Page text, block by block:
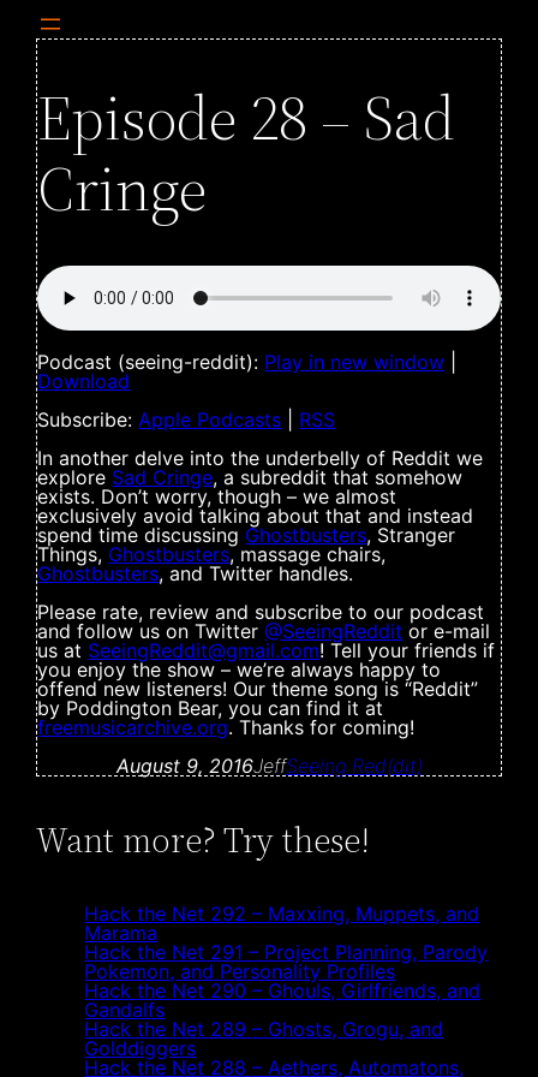
Episode 28 – Sad
Cringe
Podcast (seeing-reddit): Play in new window
Download
Subscribe: Apple Podcasts
RSS
In another delve into the underbelly of Reddit we
explore Sad Cringe, a subreddit that somehow
exists. Don’t worry, though – we almost
exclusively avoid talking about that and instead
spend time discussing Ghostbusters, Stranger
Things, Ghostbusters, massage chairs,
Ghostbusters, and Twitter handles.
Please rate, review and subscribe to our podcast
and follow us on Twitter@SeeingReddit or e-mail
us at SeeingReddit@gmail.com! Tell your friends if
you enjoy the show – we’re always happy to
offend new listeners! Our theme song is “Reddit”
by Poddington Bear, you can find it at
freemusicarchive.org. Thanks for coming!
August 9, 2016JeffSeeing Red(dit)
Want more? Try these!
Hack the Net 292 – Maxxing, Muppets, and
Marama
Hack the Net 291 – Project Planning, Parody
Pokemon, and Personality Profiles
Hack the Net 290 – Ghouls, Girlfriends, and
Gandalfs
Hack the Net 289 – Ghosts, Grogu, and
Golddiggers
Hack the Net 288 – Aethers, Automatons,